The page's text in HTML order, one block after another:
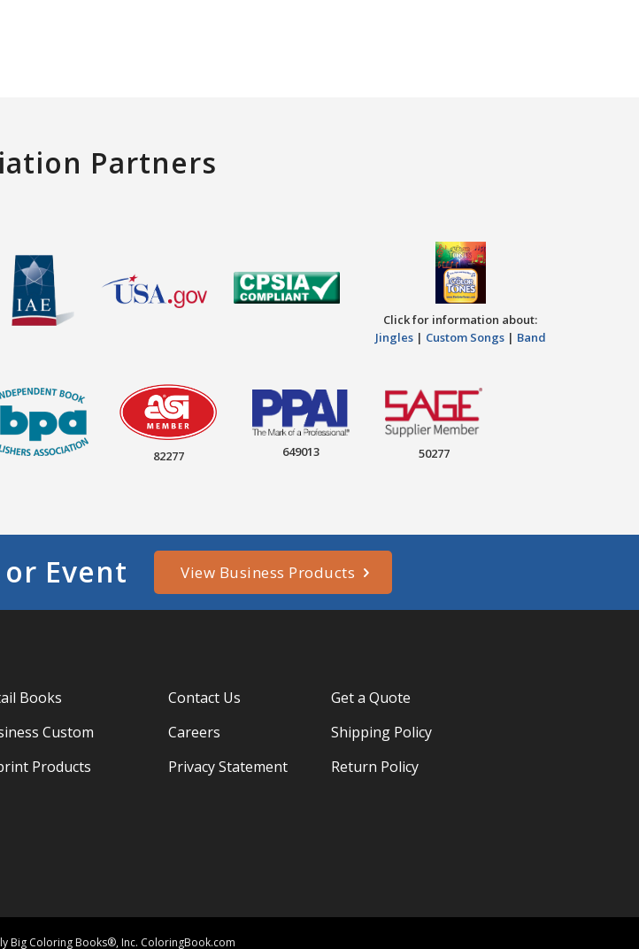
Partners
Click for information about:
Jingles| Custom Songs| Band
82277 649013 50277
Event View Business Products
Books
Custom
Products
Contact Us
Careers
Privacy Statement
Get a Quote
Shipping Policy
Return Policy
Big Coloring Books®, Inc. ColoringBook.com